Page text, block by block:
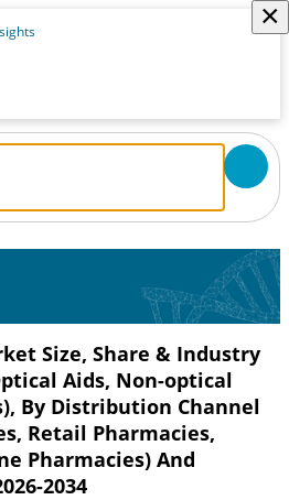
×
Size, Share & Industry
Aids, Non-optical
By Distribution Channel
Retail Pharmacies,
Pharmacies) And
2034